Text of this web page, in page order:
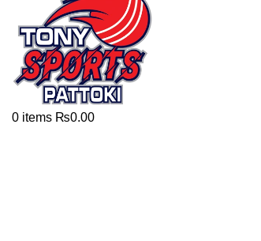
0 items ₨0.00